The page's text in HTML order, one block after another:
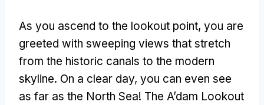
As you ascend to the lookout point, you are
greeted with sweeping views that stretch
from the historic canals to the modern
skyline. On a clear day, you can even see
as far as the North Sea! The A’dam Lookout